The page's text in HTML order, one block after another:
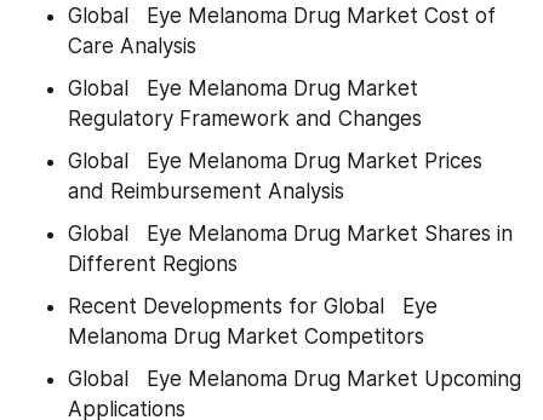
Global   Eye Melanoma Drug Market Cost of
Care Analysis
Global   Eye Melanoma Drug Market
Regulatory Framework and Changes
Global   Eye Melanoma Drug Market Prices
and Reimbursement Analysis
Global   Eye Melanoma Drug Market Shares in
Different Regions
Recent Developments for Global   Eye
Melanoma Drug Market Competitors
Global   Eye Melanoma Drug Market Upcoming
Applications